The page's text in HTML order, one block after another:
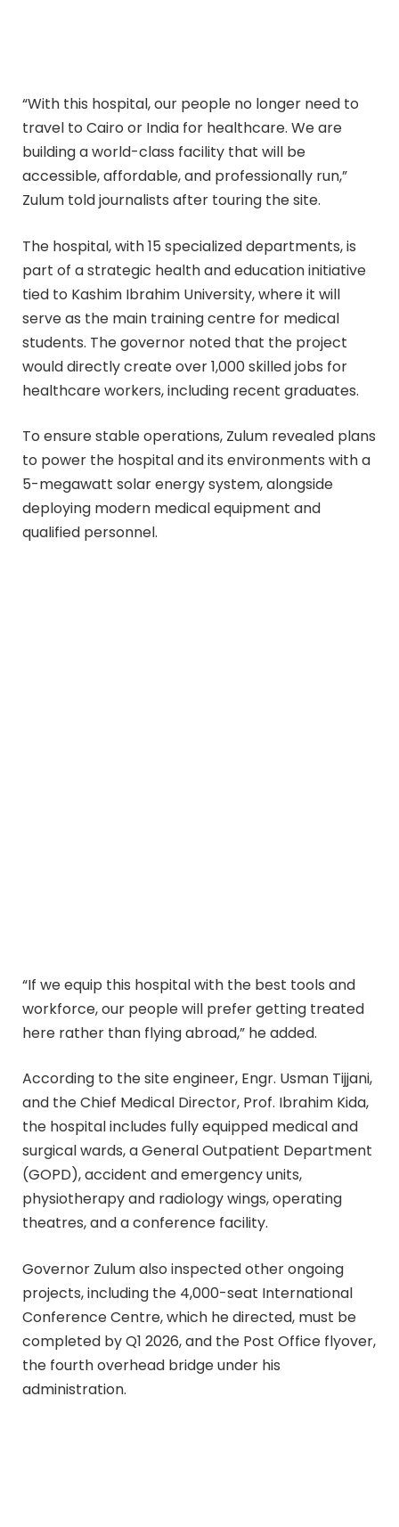
“With this hospital, our people no longer need to
travel to Cairo or India for healthcare. We are
building a world-class facility that will be
accessible, affordable, and professionally run,”
Zulum told journalists after touring the site.
The hospital, with 15 specialized departments, is
part of a strategic health and education initiative
tied to Kashim Ibrahim University, where it will
serve as the main training centre for medical
students. The governor noted that the project
would directly create over 1,000 skilled jobs for
healthcare workers, including recent graduates.
To ensure stable operations, Zulum revealed plans
to power the hospital and its environments with a
5-megawatt solar energy system, alongside
deploying modern medical equipment and
qualified personnel.
“If we equip this hospital with the best tools and
workforce, our people will prefer getting treated
here rather than flying abroad,” he added.
According to the site engineer, Engr. Usman Tijjani,
and the Chief Medical Director, Prof. Ibrahim Kida,
the hospital includes fully equipped medical and
surgical wards, a General Outpatient Department
(GOPD), accident and emergency units,
physiotherapy and radiology wings, operating
theatres, and a conference facility.
Governor Zulum also inspected other ongoing
projects, including the 4,000-seat International
Conference Centre, which he directed, must be
completed by Q1 2026, and the Post Office flyover,
the fourth overhead bridge under his
administration.